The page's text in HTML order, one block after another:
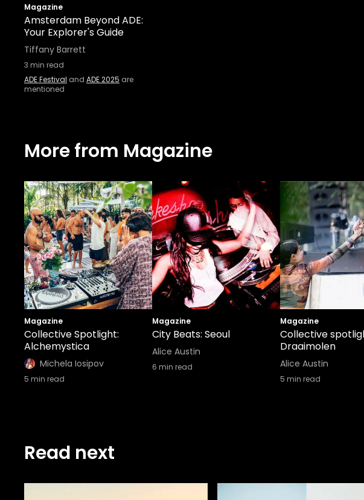
Magazine
Amsterdam Beyond ADE:
Your Explorer's Guide
Tiffany Barrett
3 min read
ADE Festival and ADE 2025 are
mentioned
More from Magazine
Magazine
Collective Spotlight:
Alchemystica
Michela Iosipov
5 min read
Magazine
City Beats: Seoul
Alice Austin
6 min read
Magazine
Collective
Draaimolen
Alice Austin
5 min read
Read next